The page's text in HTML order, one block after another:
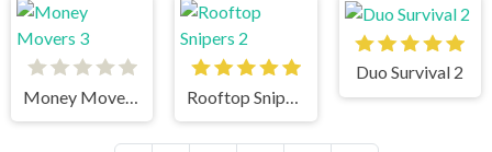
Money Movers 3
Duo Survival 2